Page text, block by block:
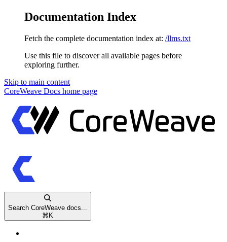
Documentation Index
Fetch the complete documentation index at: /llms.txt
Use this file to discover all available pages before
exploring further.
Skip to main content
CoreWeave Docs home page
Search CoreWeave docs...
⌘ K